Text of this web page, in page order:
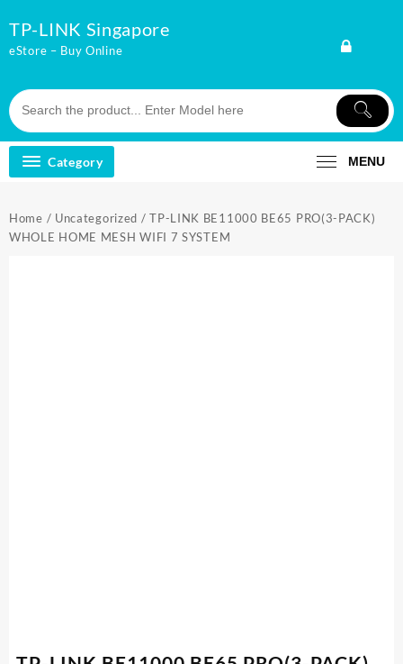
to
content
TP-LINK Singapore
eStore – Buy Online
Category MENU
Home / Uncategorized / TP-LINK BE11000 BE65 PRO(3-PACK)
WHOLE HOME MESH WIFI 7 SYSTEM